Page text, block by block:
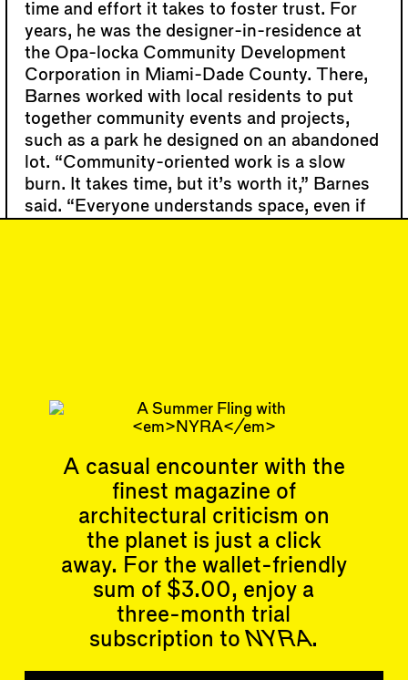
time and effort it takes to foster trust. For
years, he was the designer-in-residence at
the Opa-locka Community Development
Corporation in Miami-Dade County. There,
Barnes worked with local residents to put
together community events and projects,
such as a park he designed on an abandoned
lot. “Community-oriented work is a slow
burn. It takes time, but it’s worth it,” Barnes
said. “Everyone understands space, even if
A casual encounter with the
finest magazine of
architectural criticism on
the planet is just a click
away. For the wallet-friendly
sum of $3.00, enjoy a
three-month trial
subscription toNYRA.
Articles
Reviews
Shortcuts
Address a Building
Catty Corner
Letters to the Editors
Conversations
Buildings
Events
Upcoming Events
Past Events
People
Contributors
Mentions
Event Participants
Organizations